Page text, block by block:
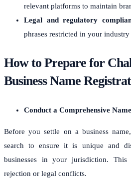
relevant platforms to maintain
Legal and regulatory
phrases restricted in your
How to Prepare for
Business Name
Conduct a Comprehensive
Before you settle on a business
search to ensure it is unique and
businesses in your jurisdiction.
rejection or legal conflicts.